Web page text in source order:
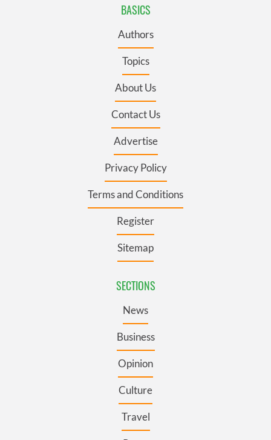
BASICS
Authors
Topics
About Us
Contact Us
Advertise
Privacy Policy
Terms and Conditions
Register
Sitemap
SECTIONS
News
Business
Opinion
Culture
Travel